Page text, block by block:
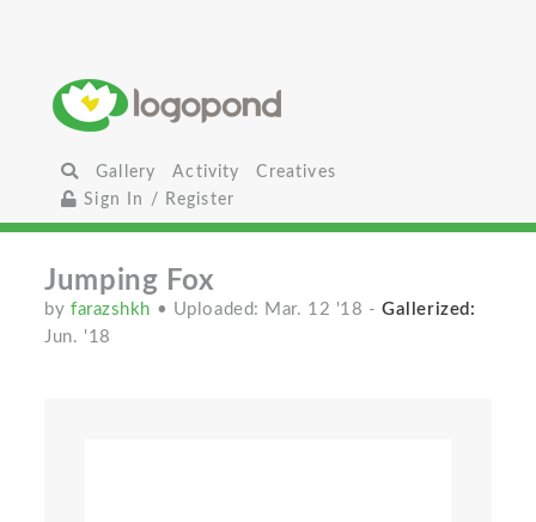
Gallery Activity
Creatives
Sign In / Register
Jumping Fox
byfarazshkh • Uploaded: Mar. 12 '18 -Gallerized:
Jun. '18